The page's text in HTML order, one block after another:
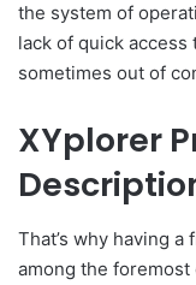
the system of
lack of quick access
sometimes out of
XYplorer
That’s why having
among the